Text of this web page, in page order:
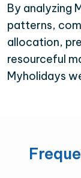
By analyzing
patterns,
allocation,
resourceful
Myholidays